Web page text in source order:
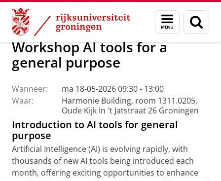
Skip
Content
Skip
Navigation
Menu
en
zoeken
Centrum voor Informatie Technologie AI Office
Workshop AI tools for a
general purpose
Wanneer:
ma 18-05-2026 09:30 - 13:00
Waar:
Harmonie Building, room 1311.0205,
Oude Kijk In 't Jatstraat 26 Groningen
Introduction to AI tools for general
purpose
Artificial Intelligence (AI) is evolving rapidly, with
thousands of new AI tools being introduced each
month, offering exciting opportunities to enhance